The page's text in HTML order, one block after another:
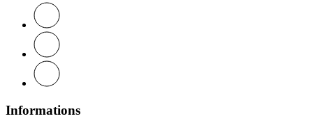
Informations